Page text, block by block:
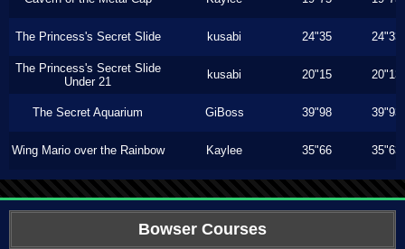
The Princess's Secret Slide kusabi 24"35 24"33
The Princess's Secret Slide
Under 21
kusabi 20"15 20"13
The Secret Aquarium GiBoss 39"98 39"93
Wing Mario over the Rainbow Kaylee 35"66 35"63
Bowser Courses